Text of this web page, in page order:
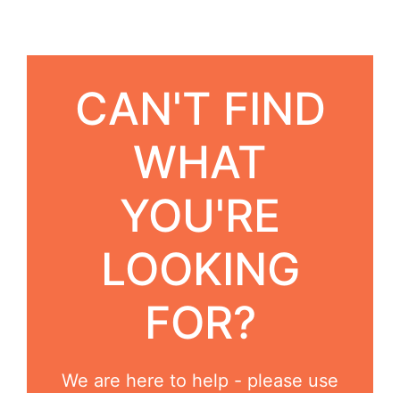
CAN'T FIND
WHAT
YOU'RE
LOOKING
FOR?
We are here to help - please use